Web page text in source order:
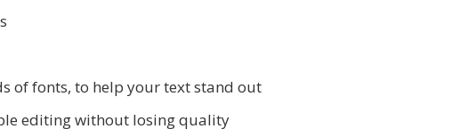
of fonts, to help your text stand out
editing without losing quality